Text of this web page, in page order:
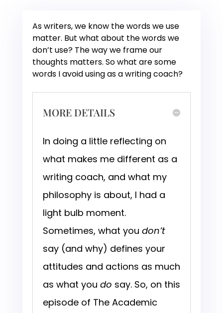
As writers, we know the words we use
matter. But what about the words we
don’t use? The way we frame our
thoughts matters. So what are some
words I avoid using as a writing coach?
MORE DETAILS
In doing a little reflecting on
what makes me different as a
writing coach, and what my
philosophy is about, I had a
light bulb moment.
Sometimes, what you don’t
say (and why) defines your
attitudes and actions as much
as what you do say. So, on this
episode of The Academic